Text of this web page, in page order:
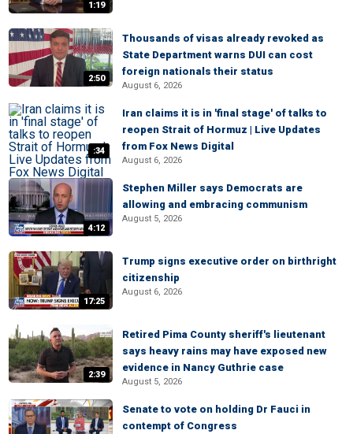
1:19
2:50
Thousands of visas already revoked as
State Department warns DUI can cost
foreign nationals their status
August 6, 2026
:34
Iran claims it is in 'final stage' of talks to
reopen Strait of Hormuz | Live Updates
from Fox News Digital
August 6, 2026
4:12
Stephen Miller says Democrats are
allowing and embracing communism
August 5, 2026
17:25
Trump signs executive order on birthright
citizenship
August 6, 2026
2:39
Retired Pima County sheriff's lieutenant
says heavy rains may have exposed new
evidence in Nancy Guthrie case
August 5, 2026
Senate to vote on holding Dr Fauci in
contempt of Congress